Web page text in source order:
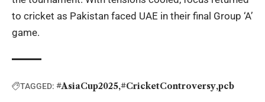
to cricket as Pakistan faced UAE in their final Group ‘A’
game.
TAGGED: #AsiaCup2025 #CricketControversy pcb